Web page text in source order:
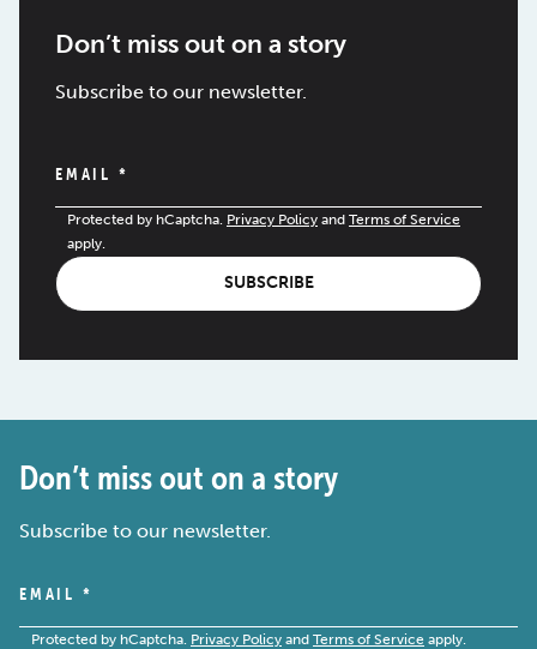
Don’t miss out on a story
Subscribe to our newsletter.
EMAIL *
Protected by hCaptcha. Privacy Policy and Terms of Service
apply.
SUBSCRIBE
Don’t miss out on a story
Subscribe to our newsletter.
EMAIL *
Protected by hCaptcha. Privacy Policy and Terms of Service apply.